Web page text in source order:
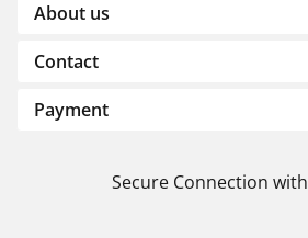
About us
Contact
Payment
Secure Connection with